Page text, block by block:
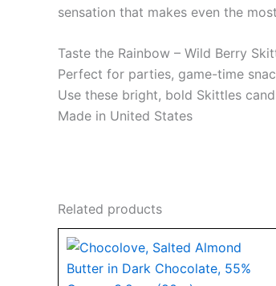
sensation that makes even the
Taste the Rainbow – Wild Berry
Perfect for parties, game-time
Use these bright, bold Skittles
Made in United States
Related products